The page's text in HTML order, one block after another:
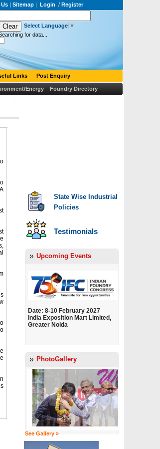
| Sitemap| Login / Register
for data...
Select Language ▼
Links Post Enquiry
Energy Foundry Directory
State Wise Industrial
Policies
Testimonials
Upcoming Events
Date: 8-10 February 2027
India Exposition Mart Limited,
Greater Noida
PhotoGallery
See Gallery »